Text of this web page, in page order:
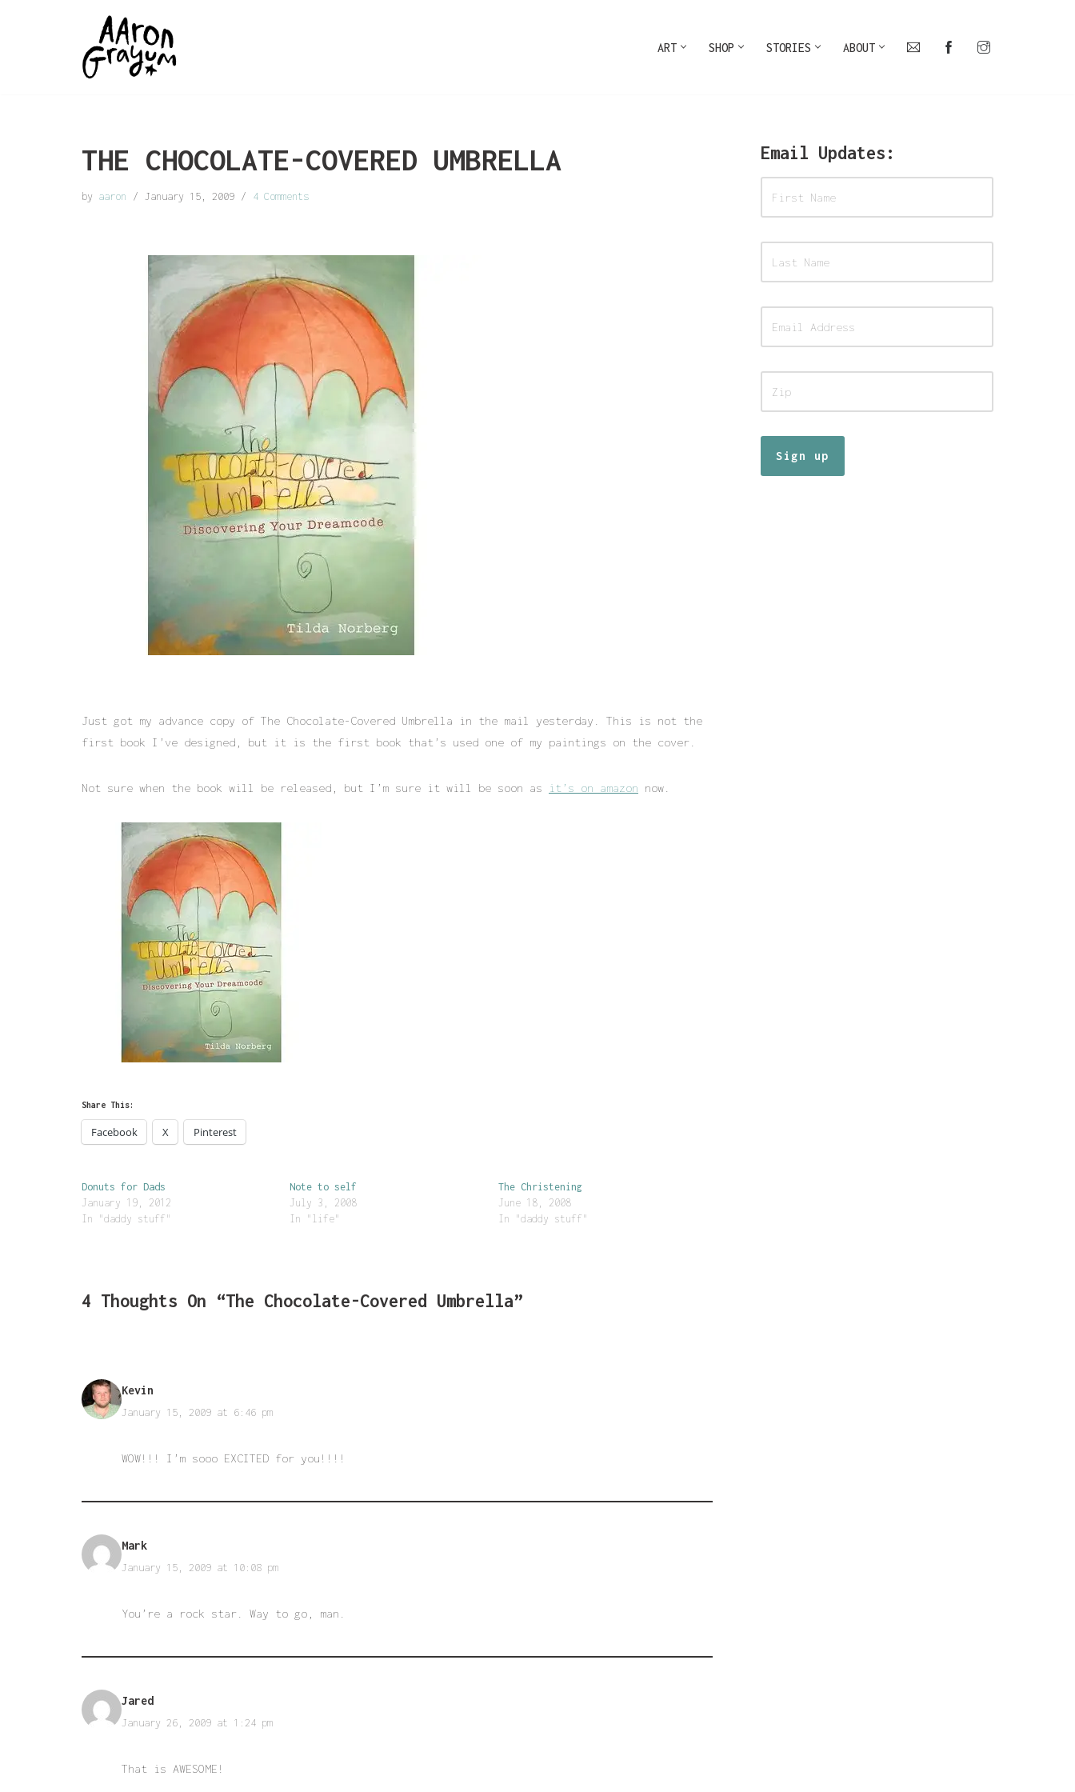
ART SHOP STORIES ABOUT
THE CHOCOLATE-COVERED UMBRELLA
by aaron January 15, 2009 4 Comments
Just got my advance copy of The Chocolate-Covered Umbrella in the mail yesterday. This is not the
first book I’ve designed, but it is the first book that’s used one of my paintings on the cover.
Not sure when the book will be released, but I’m sure it will be soon as it’s on amazon now.
Share This:
Facebook X Pinterest
Donuts for Dads
January 19, 2012
In "daddy stuff"
Note to self
July 3, 2008
In "life"
The Christening
June 18, 2008
In "daddy stuff"
4 Thoughts On “The Chocolate-Covered Umbrella”
Kevin
January 15, 2009 at 6:46 pm
WOW!!! I’m sooo EXCITED for you!!!!
Mark
January 15, 2009 at 10:08 pm
You’re a rock star. Way to go, man.
Jared
January 26, 2009 at 1:24 pm
That is AWESOME!
Email Updates: